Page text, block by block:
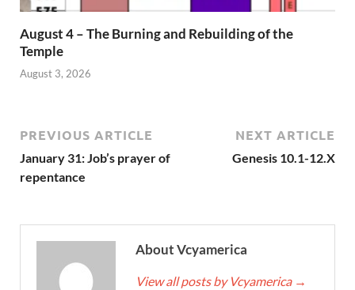
August 4 – The Burning and Rebuilding of the
Temple
August 3, 2026
PREVIOUS ARTICLE
January 31: Job’s prayer of
repentance
NEXT ARTICLE
Genesis 10.1-12.X
About Vcyamerica
View all posts by Vcyamerica →